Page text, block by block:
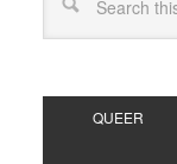
QUEER